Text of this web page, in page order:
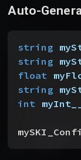
Auto-
string
string
float
string
int